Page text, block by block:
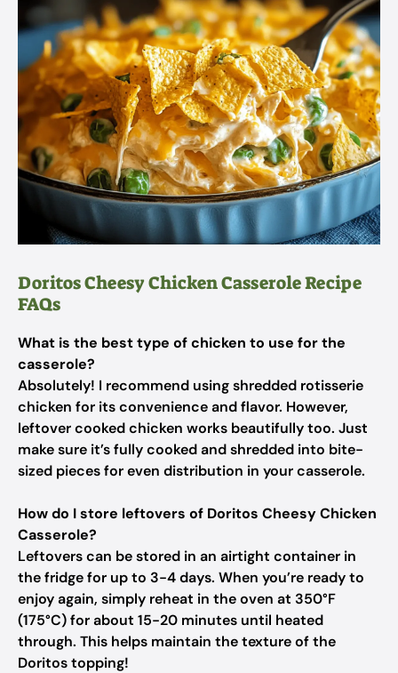
Doritos Cheesy Chicken Casserole Recipe
FAQs
What is the best type of chicken to use for the
casserole?
Absolutely! I recommend using shredded rotisserie
chicken for its convenience and flavor. However,
leftover cooked chicken works beautifully too. Just
make sure it’s fully cooked and shredded into bite-
sized pieces for even distribution in your casserole.
How do I store leftovers of Doritos Cheesy Chicken
Casserole?
Leftovers can be stored in an airtight container in
the fridge for up to 3-4 days. When you’re ready to
enjoy again, simply reheat in the oven at 350°F
(175°C) for about 15-20 minutes until heated
through. This helps maintain the texture of the
Doritos topping!